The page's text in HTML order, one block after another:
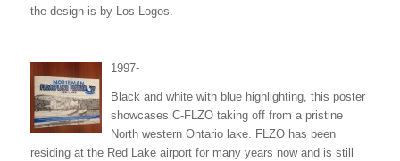
the design is by Los Logos.
1997-
Black and white with blue highlighting, this poster
showcases C-FLZO taking off from a pristine
North western Ontario lake. FLZO has been
residing at the Red Lake airport for many years now and is still